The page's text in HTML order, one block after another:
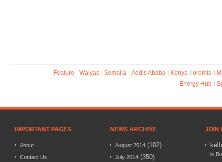
Feature Walyas Somalia Addis Ababa Kenya oromia
Energy Hub
IMPORTANT PAGES
About
Contact Us
NEWS ARCHIVE
August 2014 (102)
July 2014 (350)
JOIN
is